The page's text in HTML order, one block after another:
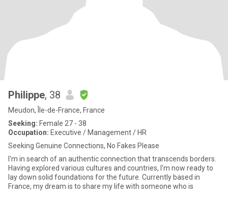
Philippe, 38
Meudon, Île-de-France, France
Seeking: Female 27 - 38
Occupation: Executive / Management / HR
Seeking Genuine Connections, No Fakes Please
I'm in search of an authentic connection that transcends borders.
Having explored various cultures and countries, I'm now ready to
lay down solid foundations for the future. Currently based in
France, my dream is to share my life with someone who is